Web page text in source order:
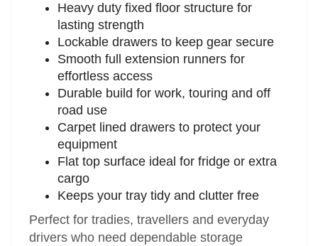
Heavy duty fixed floor structure for
lasting strength
Lockable drawers to keep gear secure
Smooth full extension runners for
effortless access
Durable build for work, touring and off
road use
Carpet lined drawers to protect your
equipment
Flat top surface ideal for fridge or extra
cargo
Keeps your tray tidy and clutter free
Perfect for tradies, travellers and everyday
drivers who need dependable storage